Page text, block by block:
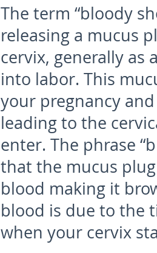
The term “bloody
releasing a mucus
cervix, generally as
into labor. This
your pregnancy
leading to the
enter. The phrase
that the mucus
blood making it
blood is due to the
when your cervix